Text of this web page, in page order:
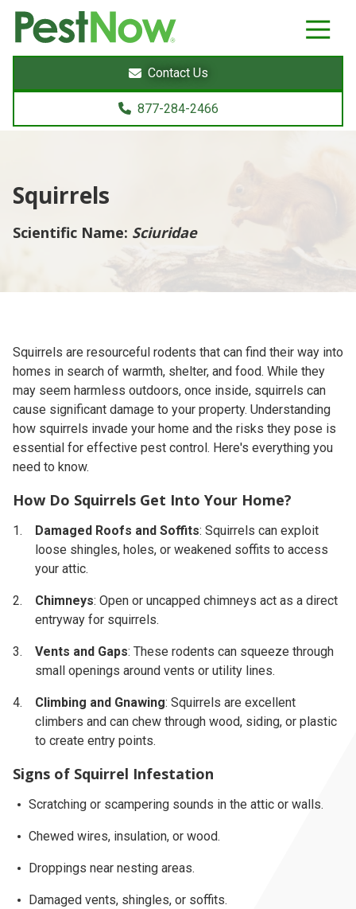
8772842466
PestNow
22395
Powers
Sterling,
Varied
Contact Us
877-284-2466
Squirrels
Scientific Name: Sciuridae
Squirrels are resourceful rodents that can find their way into
homes in search of warmth, shelter, and food. While they
may seem harmless outdoors, once inside, squirrels can
cause significant damage to your property. Understanding
how squirrels invade your home and the risks they pose is
essential for effective pest control. Here's everything you
need to know.
How Do Squirrels Get Into Your Home?
Damaged Roofs and Soffits: Squirrels can exploit
loose shingles, holes, or weakened soffits to access
your attic.
Chimneys: Open or uncapped chimneys act as a direct
entryway for squirrels.
Vents and Gaps: These rodents can squeeze through
small openings around vents or utility lines.
Climbing and Gnawing: Squirrels are excellent
climbers and can chew through wood, siding, or plastic
to create entry points.
Signs of Squirrel Infestation
Scratching or scampering sounds in the attic or walls.
Chewed wires, insulation, or wood.
Droppings near nesting areas.
Damaged vents, shingles, or soffits.